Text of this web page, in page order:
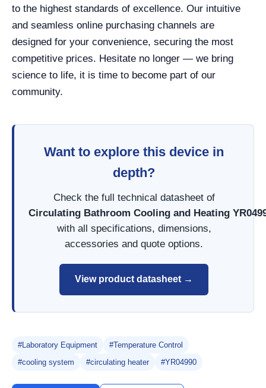
to the highest standards of excellence. Our intuitive
and seamless online purchasing channels are
designed for your convenience, securing the most
competitive prices. Hesitate no longer — we bring
science to life, it is time to become part of our
community.
Want to explore this device in
depth?
Check the full technical datasheet of
Circulating Bathroom Cooling and Heating
with all specifications, dimensions,
accessories and quote options.
View product datasheet →
#Laboratory Equipment
#Temperature Control
#cooling system
#circulating heater #YR04990